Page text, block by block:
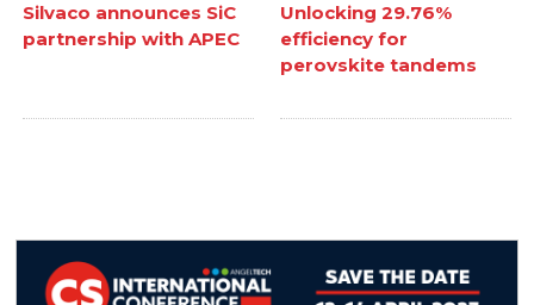
Silvaco announces SiC
partnership with APEC
Unlocking 29.76%
efficiency for
perovskite tandems